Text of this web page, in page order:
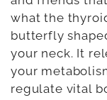
what the
butterfly
your neck. It
your
regulate vital